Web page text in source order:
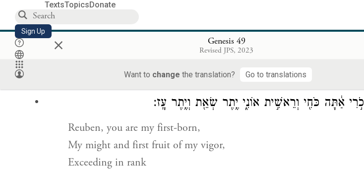
TextsTopicsDonate
Sign Up × Genesis 49
Revised JPS, 2023
Want to change the translation? Go to translations
befall you in days to come.
בְּנֵ֣י יַעֲקֹ֑ב וְשִׁמְע֖וּ אֶל־יִשְׂרָאֵ֥ל אֲבִיכֶֽם׃
Assemble and hearken, O sons of Jacob;
Hearken to Israel your father:
אַ֔תָּה כֹּחִ֖י וְרֵאשִׁ֣ית אוֹנִ֑י יֶ֥תֶר שְׂאֵ֖ת וְיֶ֥תֶר עָֽז׃
Reuben, you are my first-born,
My might and first fruit of my vigor,
Exceeding in rank